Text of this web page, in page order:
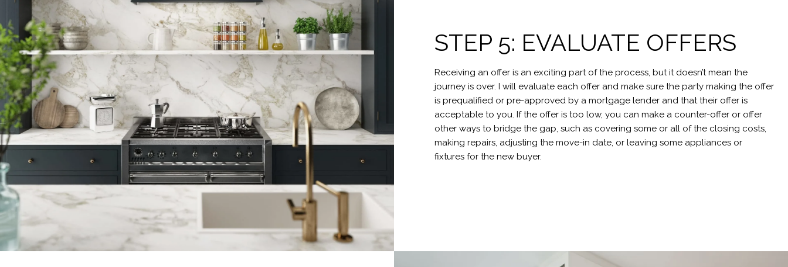
STEP 5: EVALUATE OFFERS
Receiving an offer is an exciting part of the process, but it doesn’t mean the
journey is over. I will evaluate each offer and make sure the party making the offer
is prequalified or pre-approved by a mortgage lender and that their offer is
acceptable to you. If the offer is too low, you can make a counter-offer or offer
other ways to bridge the gap, such as covering some or all of the closing costs,
making repairs, adjusting the move-in date, or leaving some appliances or
fixtures for the new buyer.